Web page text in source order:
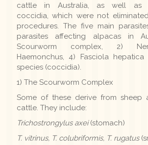
cattle in Australia, as well as
coccidia, which were not
procedures. The five main
parasites affecting alpacas in
Scourworm complex, 2)
Haemonchus, 4) Fasciola
species (coccidia).
1) The Scourworm Complex
Some of these derive from sheep
cattle. They include:
Trichostrongylus axei(stomach)
T. vitrinus, T. colubriformis, T. rugatus